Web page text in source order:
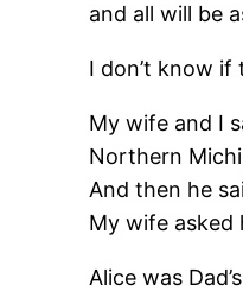
and all will be
I don’t know
My wife and I
Northern
And then he
My wife asked
Alice was